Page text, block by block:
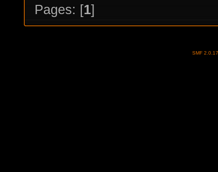
Pages: [1]
SMF 2.0.17